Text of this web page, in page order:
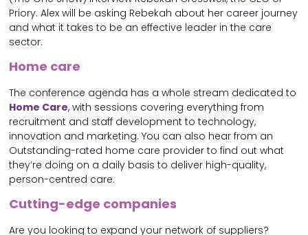
Priory. Alex will be asking Rebekah about her career journey
and what it takes to be an effective leader in the care
sector.
Home care
The conference agenda has a whole stream dedicated to
Home Care, with sessions covering everything from
recruitment and staff development to technology,
innovation and marketing. You can also hear from an
Outstanding-rated home care provider to find out what
they’re doing on a daily basis to deliver high-quality,
person-centred care.
Cutting-edge companies
Are you looking to expand your network of suppliers?